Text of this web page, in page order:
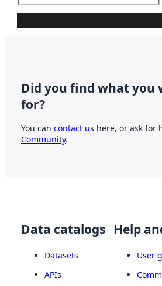
Did you find what you
for?
You can contact us here, or ask for
Community.
Data catalogs
Datasets
APIs
Help
User